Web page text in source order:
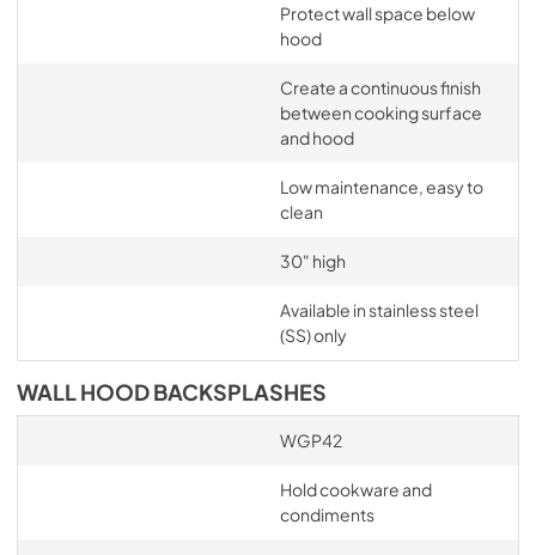
Protect wall space below
hood
Create a continuous finish
between cooking surface
and hood
Low maintenance, easy to
clean
30" high
Available in stainless steel
(SS) only
WALL HOOD BACKSPLASHES
WGP42
Hold cookware and
condiments